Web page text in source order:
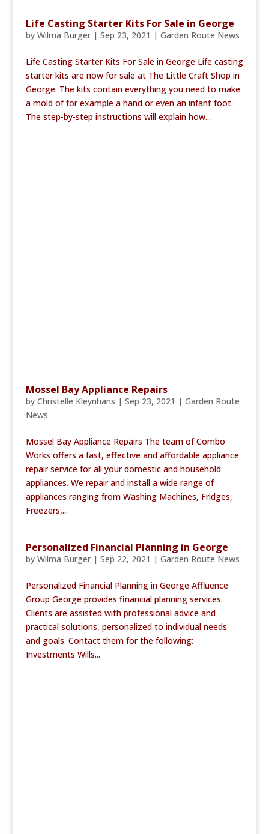
Life Casting Starter Kits For Sale in George
by Wilma Burger| Sep 23, 2021 | Garden Route News
Life Casting Starter Kits For Sale in George Life casting
starter kits are now for sale at The Little Craft Shop in
George. The kits contain everything you need to make
a mold of for example a hand or even an infant foot.
The step-by-step instructions will explain how...
Mossel Bay Appliance Repairs
by Christelle Kleynhans | Sep 23, 2021 | Garden Route
News
Mossel Bay Appliance Repairs The team of Combo
Works offers a fast, effective and affordable appliance
repair service for all your domestic and household
appliances. We repair and install a wide range of
appliances ranging from Washing Machines, Fridges,
Freezers,...
Personalized Financial Planning in George
by Wilma Burger| Sep 22, 2021 | Garden Route News
Personalized Financial Planning in George Affluence
Group George provides financial planning services.
Clients are assisted with professional advice and
practical solutions, personalized to individual needs
and goals. Contact them for the following:
Investments Wills...